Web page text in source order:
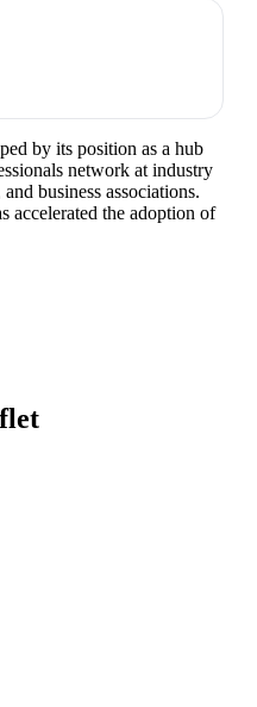
by its position as a hub
network at industry
business associations.
accelerated the adoption of